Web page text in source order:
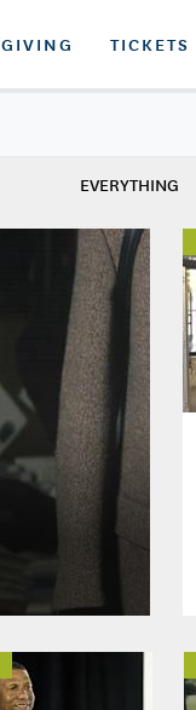
GIVING TICKETS
EVERYTHING